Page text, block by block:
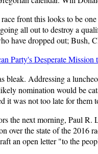
front this looks to be
all out to destroy a
have dropped out; Bush,
Party's Desperate
bleak. Addressing a
nomination would be
it was not too late for
the next morning, Paul R.
over the state of the 2016
an open letter "to the